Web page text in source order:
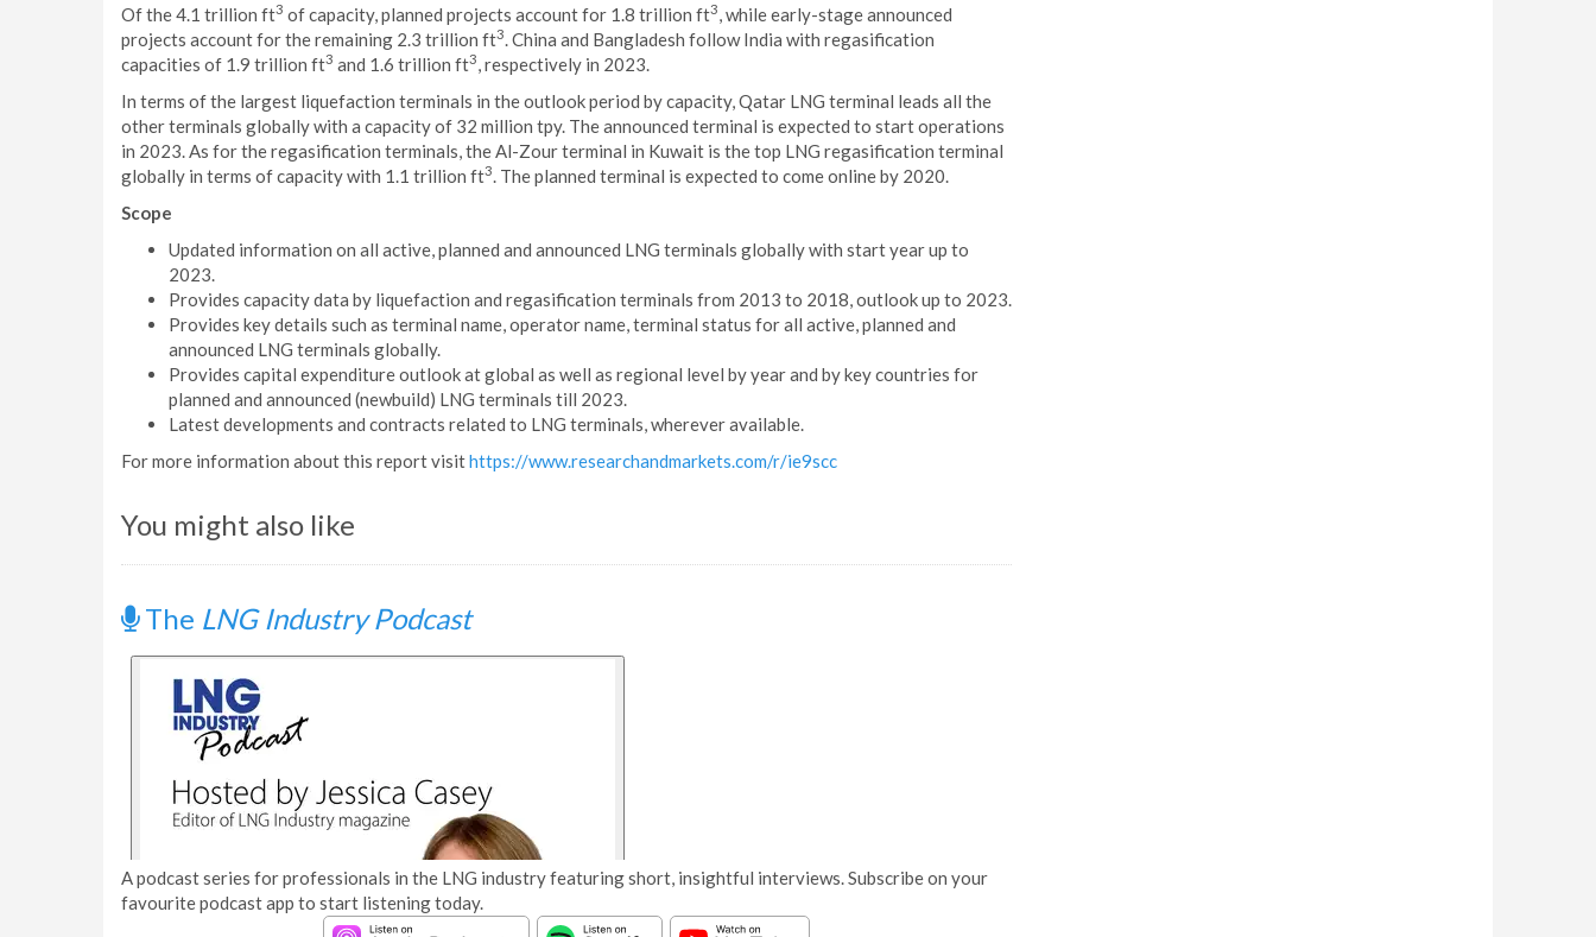
Of the 4.1 trillion ft3 of capacity, planned projects account for 1.8 trillion ft3, while early-stage announced
projects account for the remaining 2.3 trillion ft3. China and Bangladesh follow India with regasification
capacities of 1.9 trillion ft3 and 1.6 trillion ft3, respectively in 2023.
In terms of the largest liquefaction terminals in the outlook period by capacity, Qatar LNG terminal leads all the
other terminals globally with a capacity of 32 million tpy. The announced terminal is expected to start operations
in 2023. As for the regasification terminals, the Al-Zour terminal in Kuwait is the top LNG regasification terminal
globally in terms of capacity with 1.1 trillion ft3. The planned terminal is expected to come online by 2020.
Scope
Updated information on all active, planned and announced LNG terminals globally with start year up to
2023.
Provides capacity data by liquefaction and regasification terminals from 2013 to 2018, outlook up to 2023.
Provides key details such as terminal name, operator name, terminal status for all active, planned and
announced LNG terminals globally.
Provides capital expenditure outlook at global as well as regional level by year and by key countries for
planned and announced (newbuild) LNG terminals till 2023.
Latest developments and contracts related to LNG terminals, wherever available.
For more information about this report visithttps://www.researchandmarkets.com/r/ie9scc
You might also like
The LNG Industry Podcast
A podcast series for professionals in the LNG industry featuring short, insightful interviews. Subscribe on your
favourite podcast app to start listening today.